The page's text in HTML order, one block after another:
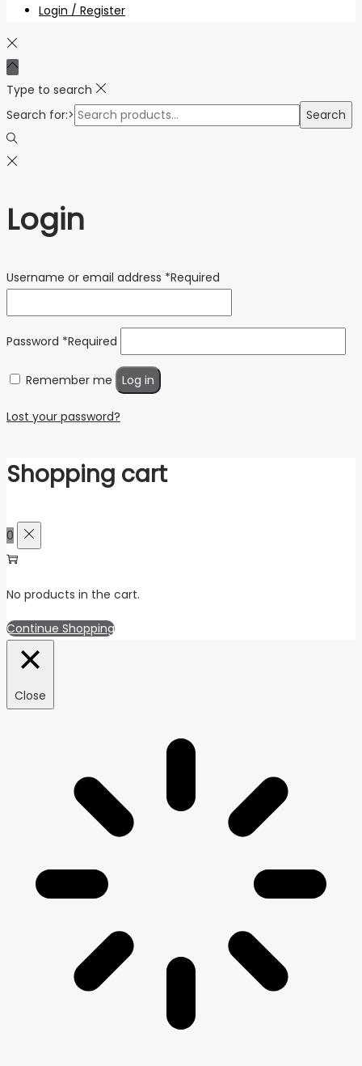
Login / Register
Type to search
Search for:>
Search
Login
Username or email address *Required
Password *Required
Remember me Log in
Lost your password?
Shopping cart
0
No products in the cart.
Continue Shopping
Close